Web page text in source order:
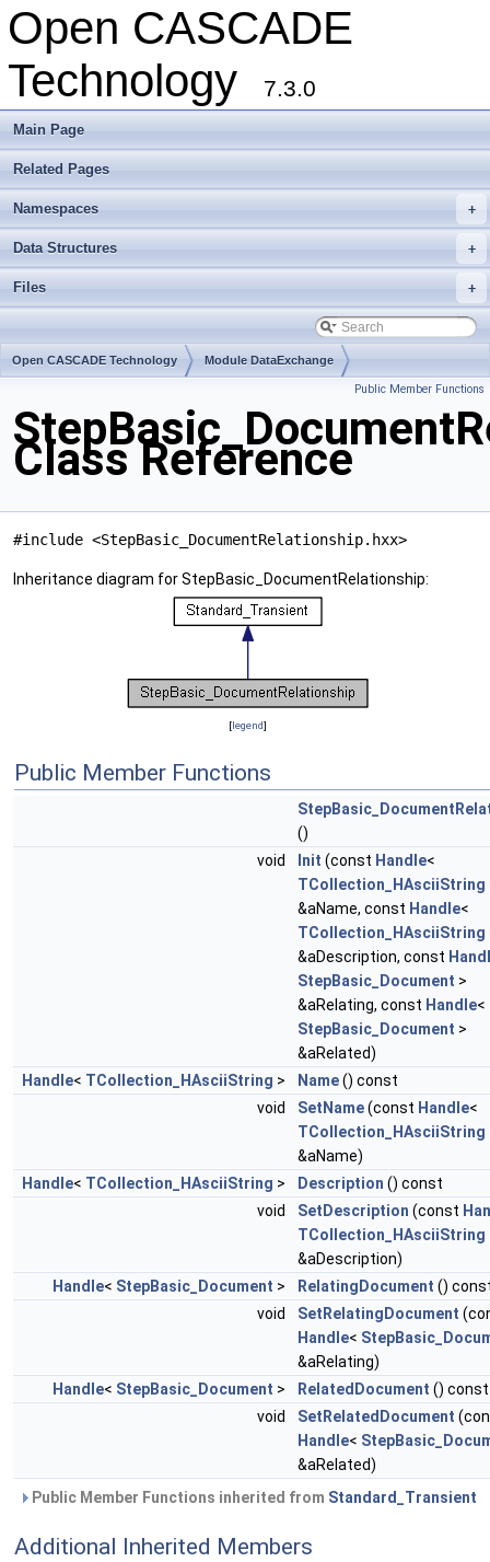
Open CASCADE
Technology
7.3.0
Main Page
Related Pages
+
Namespaces
+
Data Structures
+
Files
Open CASCADE Technology Module DataExchange
Public Member Functions
Class Reference
#include <StepBasic_DocumentRelationship.hxx>
Inheritance diagram for StepBasic_DocumentRelationship:
[legend]
Public Member Functions
()
void
Init (const Handle<
TCollection_HAsciiString
&aName, const Handle<
TCollection_HAsciiString
&aDescription, const
StepBasic_Document >
&aRelating, const Handle<
StepBasic_Document >
&aRelated)
Handle< TCollection_HAsciiString > Name() const
void
SetName(const Handle<
TCollection_HAsciiString
&aName)
Handle< TCollection_HAsciiString > Description () const
void
SetDescription (const
TCollection_HAsciiString
&aDescription)
Handle< StepBasic_Document > RelatingDocument ()
void
SetRelatingDocument
Handle<
&aRelating)
Handle< StepBasic_Document > RelatedDocument () const
void
SetRelatedDocument
Handle<
&aRelated)
Public Member Functions inherited from Standard_Transient
Additional Inherited Members